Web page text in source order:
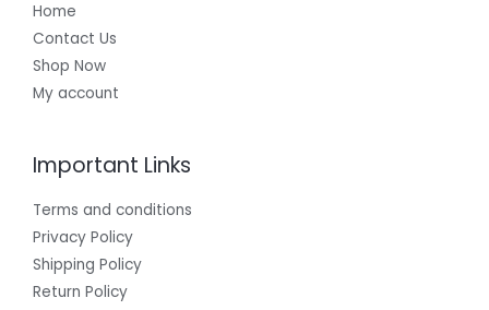
Home
Contact Us
Shop Now
My account
Important Links
Terms and conditions
Privacy Policy
Shipping Policy
Return Policy